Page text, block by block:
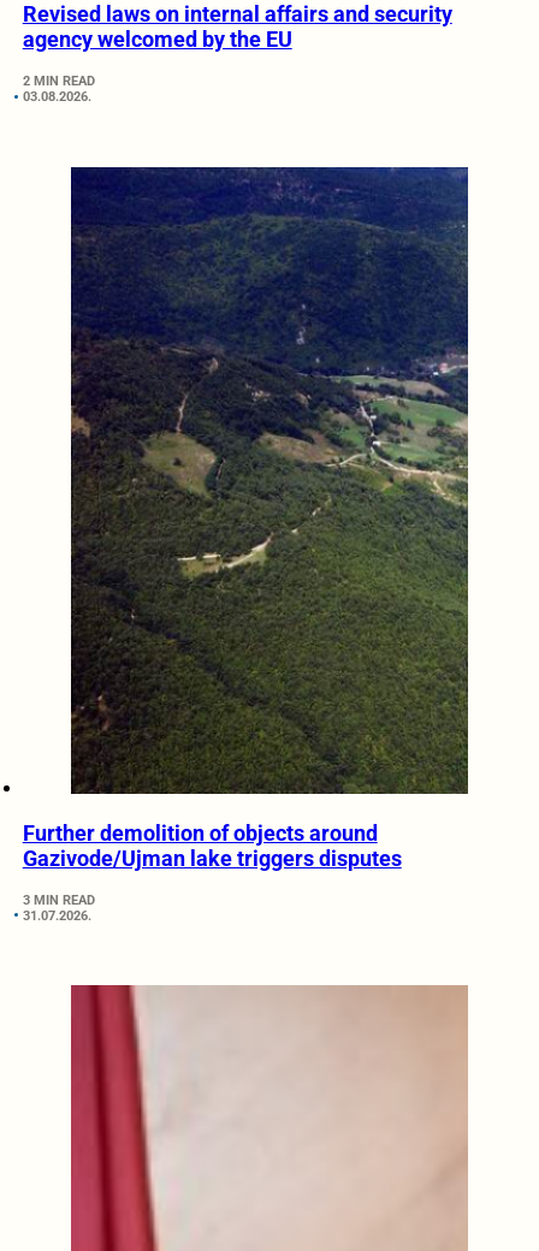
Revised laws on internal affairs and security
agency welcomed by the EU
2 MIN READ
03.08.2026.
Further demolition of objects around
Gazivode/Ujman lake triggers disputes
3 MIN READ
31.07.2026.